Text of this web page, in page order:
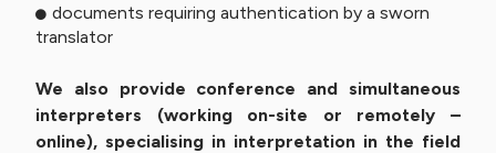
documents requiring authentication by a sworn
translator
We also provide conference and simultaneous
interpreters (working on-site or remotely –
online), specialising in interpretation in the field